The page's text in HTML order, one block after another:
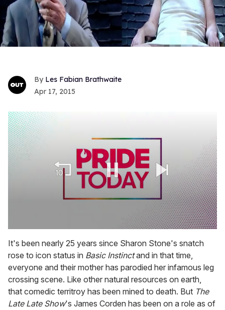
Les Fabian Brathwaite
Apr 17, 2015
seconds
of
2
minutes,
13
seconds
It's been nearly 25 years since Sharon Stone's snatch
rose to icon status in Basic Instinctand in that time,
everyone and their mother has parodied her infamous leg
crossing scene. Like other natural resources on earth,
that comedic territroy has been mined to death. But The
Late Late Show's James Corden has been on a role as of